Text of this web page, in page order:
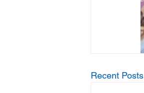
Recent Posts